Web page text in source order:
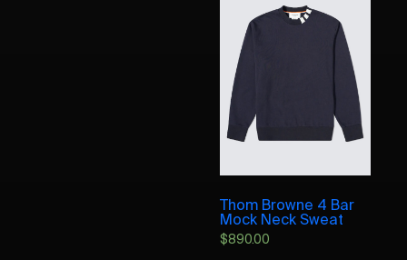
Thom Browne 4 Bar
Mock Neck Sweat
$890.00